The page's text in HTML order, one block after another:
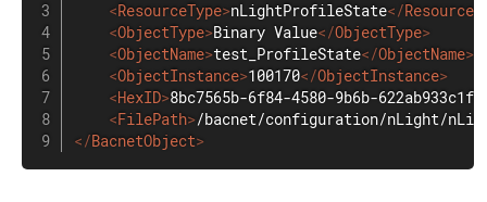
<ResourceType>nLightProfileState</
<ObjectType>Binary Value</ObjectType>
<ObjectName>test_ProfileState</ObjectName>
<ObjectInstance>100170</ObjectInstance>
<HexID>8bc7565b-6f84-4580-9b6b-622ab933c1f9
<FilePath>/bacnet/configuration/nLight/
</BacnetObject>